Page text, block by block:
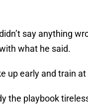
say anything
what he said.
up early and train
the playbook